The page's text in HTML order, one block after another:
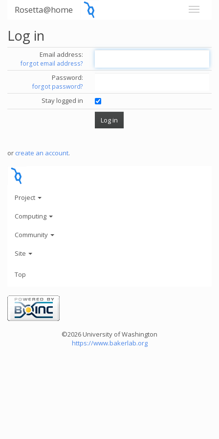
Rosetta@home
Log in
Email address:
forgot email address?
Password:
forgot password?
Stay logged in
or create an account.
Project
Computing
Community
Site
Top
©2026 University of Washington
https://www.bakerlab.org